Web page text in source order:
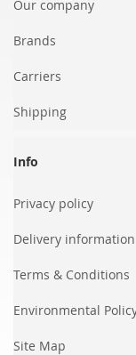
Our company
Brands
Carriers
Shipping
Info
Privacy policy
Delivery information
Terms & Conditions
Environmental
Site Map